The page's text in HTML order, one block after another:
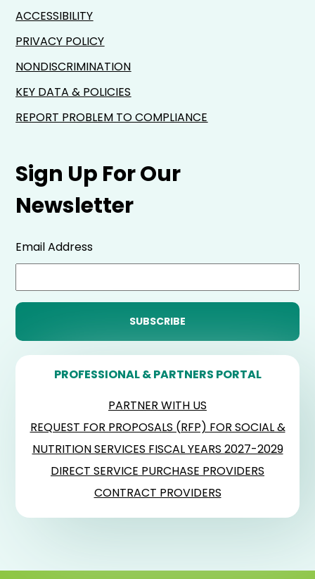
Sign Up For Our
Newsletter
Email Address
PROFESSIONAL & PARTNERS PORTAL
PARTNER WITH US
REQUEST FOR PROPOSALS (RFP) FOR SOCIAL &
NUTRITION SERVICES FISCAL YEARS 2027-2029
DIRECT SERVICE PURCHASE PROVIDERS
CONTRACT PROVIDERS
ACCESSIBILITY
PRIVACY POLICY
NONDISCRIMINATION
KEY DATA & POLICIES
REPORT PROBLEM TO COMPLIANCE